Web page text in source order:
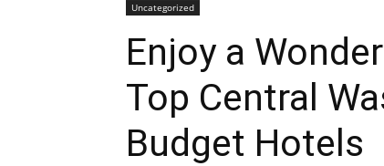
Uncategorized
Enjoy a
Top Central
Budget Hotels